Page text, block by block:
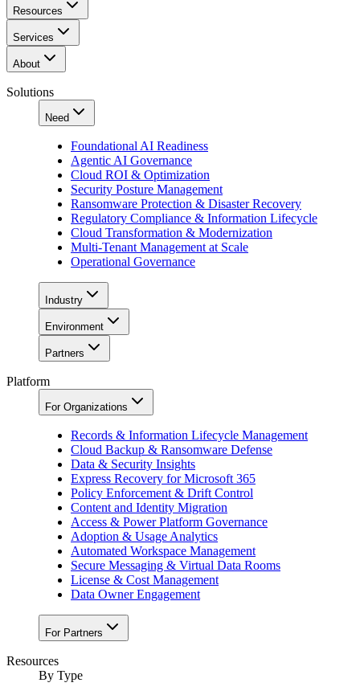
Resources
Services
About
Solutions
Need
Foundational AI Readiness
Agentic AI Governance
Cloud ROI & Optimization
Security Posture Management
Ransomware Protection & Disaster Recovery
Regulatory Compliance & Information Lifecycle
Cloud Transformation & Modernization
Multi-Tenant Management at Scale
Operational Governance
Industry
Environment
Partners
Platform
For Organizations
Records & Information Lifecycle Management
Cloud Backup & Ransomware Defense
Data & Security Insights
Express Recovery for Microsoft 365
Policy Enforcement & Drift Control
Content and Identity Migration
Access & Power Platform Governance
Adoption & Usage Analytics
Automated Workspace Management
Secure Messaging & Virtual Data Rooms
License & Cost Management
Data Owner Engagement
For Partners
Resources
By Type